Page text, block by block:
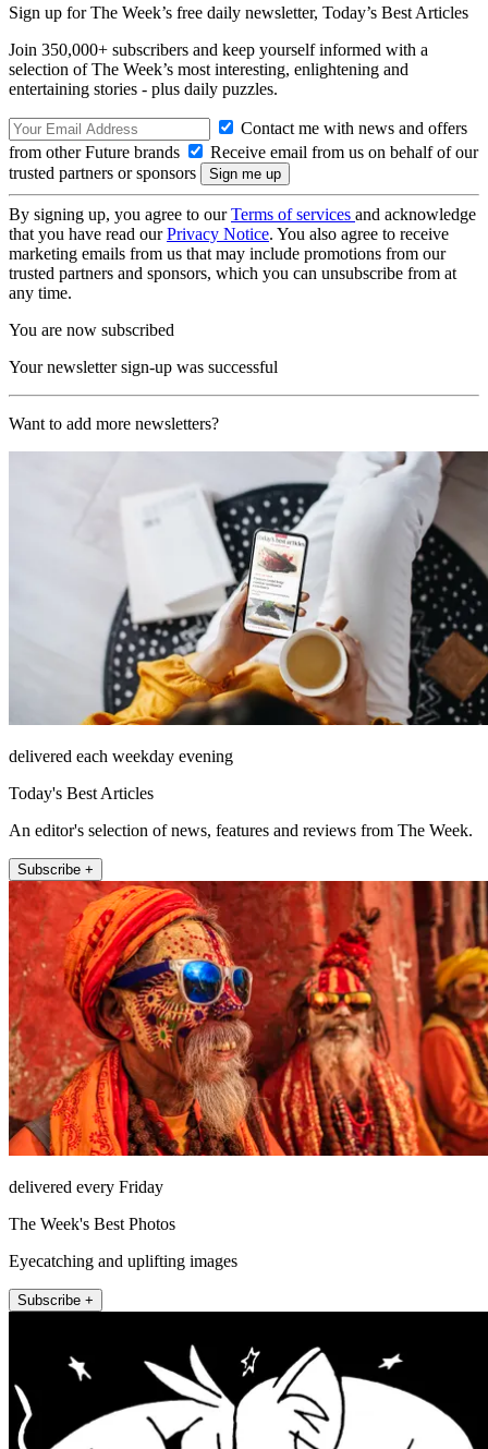
Sign up for The Week’s free daily newsletter, Today’s Best Articles
Join 350,000+ subscribers and keep yourself informed with a
selection of The Week’s most interesting, enlightening and
entertaining stories - plus daily puzzles.
Contact me with news and offers
from other Future brands
Receive email from us on behalf of our
trusted partners or sponsors
By signing up, you agree to ourTerms of services and acknowledge
that you have read ourPrivacy Notice. You also agree to receive
marketing emails from us that may include promotions from our
trusted partners and sponsors, which you can unsubscribe from at
any time.
You are now subscribed
Your newsletter sign-up was successful
Want to add more newsletters?
delivered each weekday evening
Today's Best Articles
An editor's selection of news, features and reviews from The Week.
Subscribe +
delivered every Friday
The Week's Best Photos
Eyecatching and uplifting images
Subscribe +